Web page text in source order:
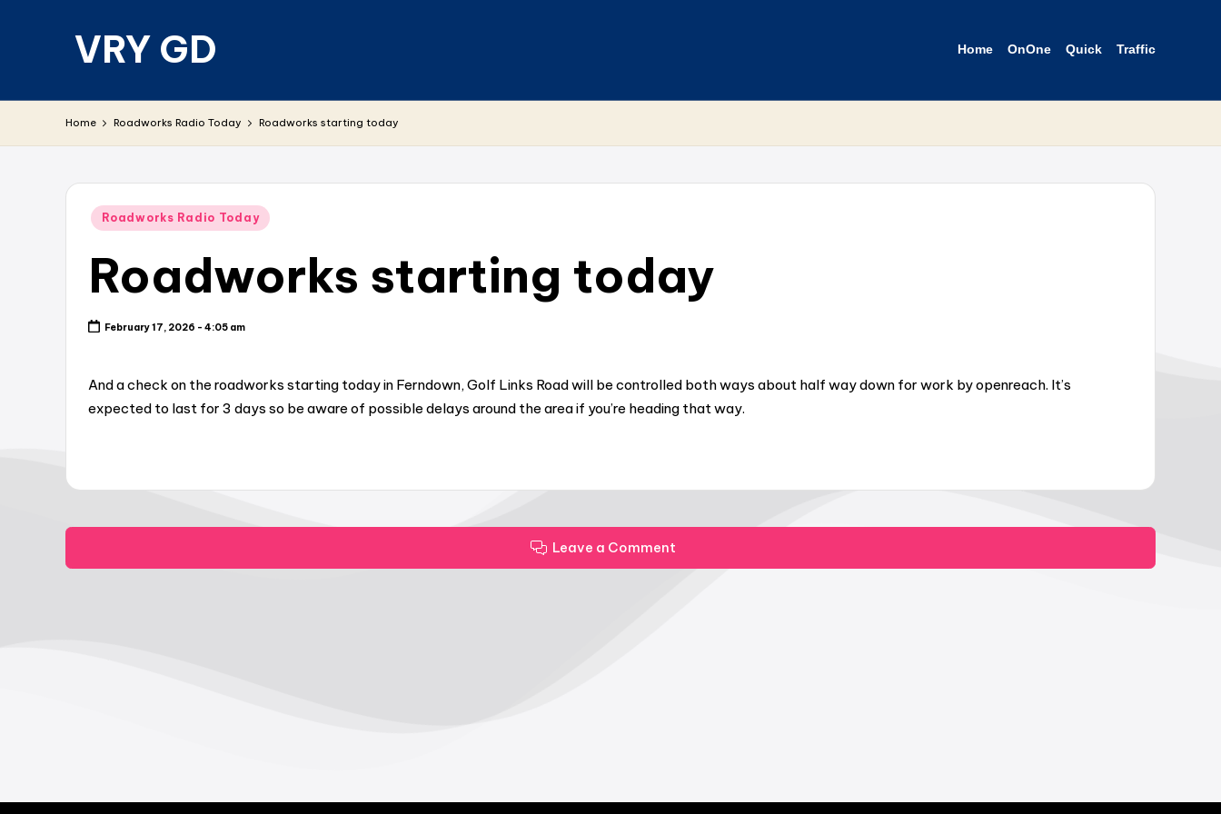
VRY GD
relevant
Home OnOne Quick Traffic
Home Roadworks Radio Today Roadworks starting today
Posted
Roadworks Radio Today
Roadworks starting today
February 17, 2026 - 4:05 am
And a check on the roadworks starting today in Ferndown, Golf Links Road will be controlled both ways about half way down for work by openreach. It’s
expected to last for 3 days so be aware of possible delays around the area if you’re heading that way.
Leave a Comment